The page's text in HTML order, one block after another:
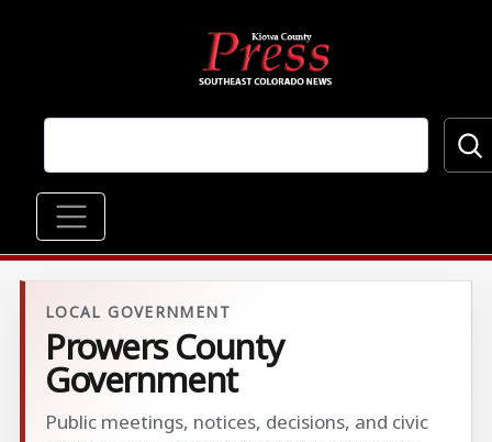
Main navigation
LOCAL GOVERNMENT
Prowers County
Government
Public meetings, notices, decisions, and civic